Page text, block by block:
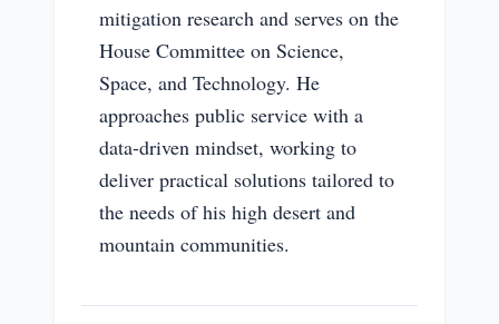
mitigation research and serves on the
House Committee on Science,
Space, and Technology. He
approaches public service with a
data-driven mindset, working to
deliver practical solutions tailored to
the needs of his high desert and
mountain communities.